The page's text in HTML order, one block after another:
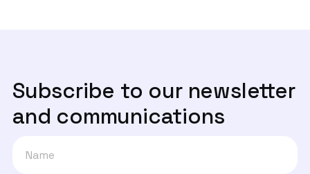
Subscribe to our newsletter
and communications